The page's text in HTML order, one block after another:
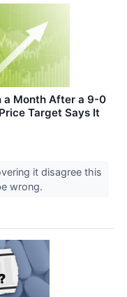
a Month After a 9-0
Target Says It
it disagree this
wrong.